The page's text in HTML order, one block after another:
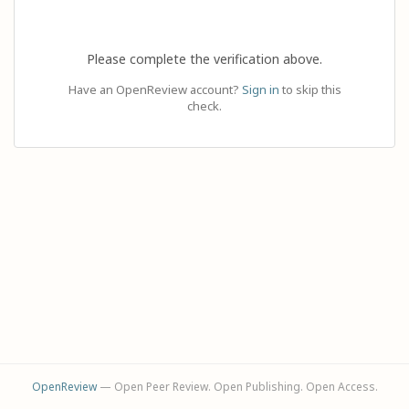
Please complete the verification above.
Have an OpenReview account? Sign in to skip this
check.
OpenReview— Open Peer Review. Open Publishing. Open Access.